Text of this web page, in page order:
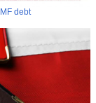
debt